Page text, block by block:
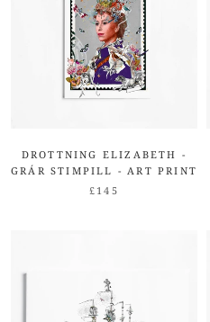
DROTTNING ELIZABETH -
GRÁR STIMPILL - ART PRINT
£145